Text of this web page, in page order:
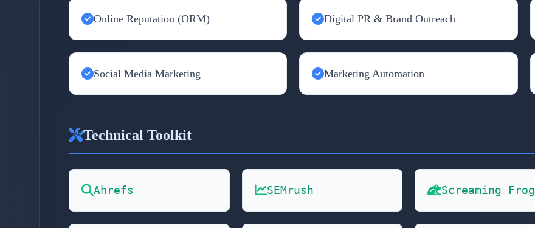
Online Reputation (ORM) Digital PR & Brand Outreach
Social Media Marketing Marketing Automation
Technical Toolkit
Ahrefs SEMrush Screaming Frog